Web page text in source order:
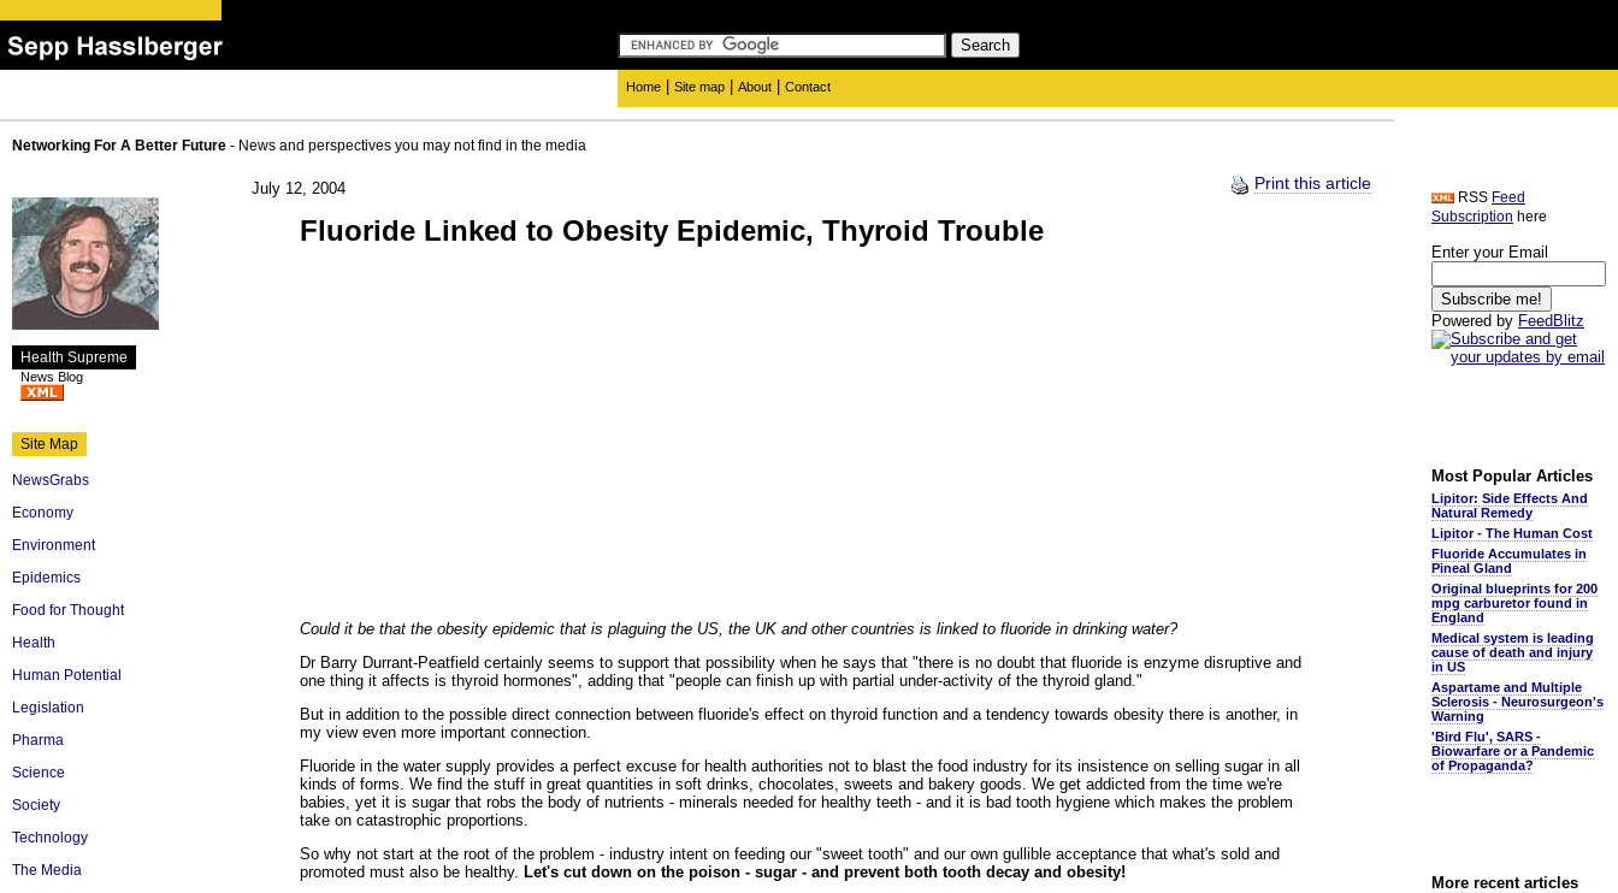
Home Site map About Contact
Networking For A Better Future - News and perspectives you may not find in the media
Health Supreme
News Blog
Site Map
NewsGrabs
Economy
Environment
Epidemics
Food for Thought
Health
Human Potential
Legislation
Pharma
Science
Society
Technology
The Media
July 12, 2004 Print this article
Fluoride Linked to Obesity Epidemic, Thyroid Trouble
Could it be that the obesity epidemic that is plaguing the US, the UK and other countries is linked to fluoride in drinking water?
Dr Barry Durrant-Peatfield certainly seems to support that possibility when he says that "there is no doubt that fluoride is enzyme disruptive and
one thing it affects is thyroid hormones", adding that "people can finish up with partial under-activity of the thyroid gland."
But in addition to the possible direct connection between fluoride's effect on thyroid function and a tendency towards obesity there is another, in
my view even more important connection.
Fluoride in the water supply provides a perfect excuse for health authorities not to blast the food industry for its insistence on selling sugar in all
kinds of forms. We find the stuff in great quantities in soft drinks, chocolates, sweets and bakery goods. We get addicted from the time we're
babies, yet it is sugar that robs the body of nutrients - minerals needed for healthy teeth - and it is bad tooth hygiene which makes the problem
take on catastrophic proportions.
So why not start at the root of the problem - industry intent on feeding our "sweet tooth" and our own gullible acceptance that what's sold and
promoted must also be healthy. Let's cut down on the poison - sugar - and prevent both tooth decay and obesity!
RSS Feed
Subscription here
Enter your Email
Powered by FeedBlitz
Most Popular Articles
Lipitor: Side Effects And
Natural Remedy
Lipitor - The Human Cost
Fluoride Accumulates in
Pineal Gland
Original blueprints for 200
mpg carburetor found in
England
Medical system is leading
cause of death and injury
in US
Aspartame and Multiple
Sclerosis - Neurosurgeon's
Warning
'Bird Flu', SARS -
Biowarfare or a Pandemic
of Propaganda?
More recent articles